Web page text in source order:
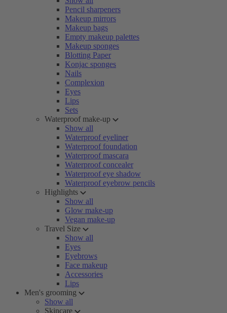
Pencil sharpeners
Makeup mirrors
Makeup bags
Empty makeup palettes
Makeup sponges
Blotting Paper
Konjac sponges
Nails
Complexion
Eyes
Lips
Sets
Waterproof make-up
Show all
Waterproof eyeliner
Waterproof foundation
Waterproof mascara
Waterproof concealer
Waterproof eye shadow
Waterproof eyebrow pencils
Highlights
Show all
Glow make-up
Vegan make-up
Travel Size
Show all
Eyes
Eyebrows
Face makeup
Accessories
Lips
Men's grooming
Show all
Skincare